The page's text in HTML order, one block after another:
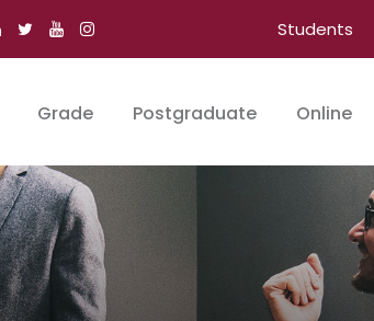
Students
Grade Postgraduate Online